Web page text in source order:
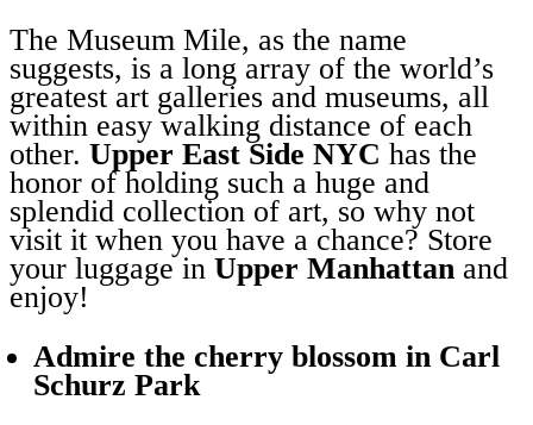
The Museum Mile, as the name
suggests, is a long array of the world’s
greatest art galleries and museums, all
within easy walking distance of each
other. Upper East Side NYC has the
honor of holding such a huge and
splendid collection of art, so why not
visit it when you have a chance? Store
your luggage in Upper Manhattan and
enjoy!
Admire the cherry blossom in Carl
Schurz Park